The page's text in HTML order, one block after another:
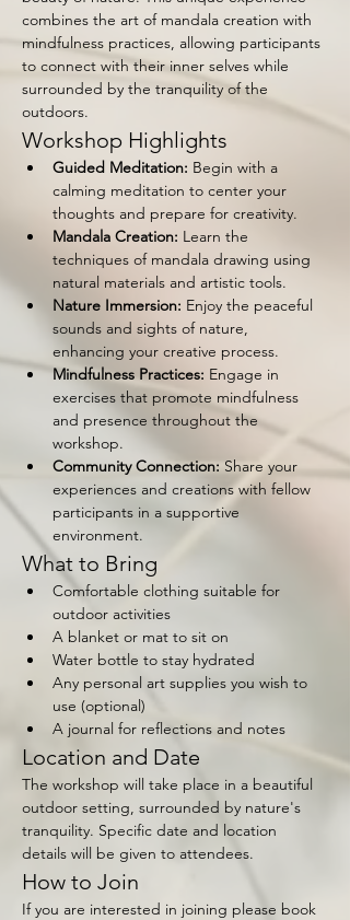
combines the art of mandala creation with
mindfulness practices, allowing participants
to connect with their inner selves while
surrounded by the tranquility of the
outdoors.
Workshop Highlights
Guided Meditation: Begin with a
calming meditation to center your
thoughts and prepare for creativity.
Mandala Creation: Learn the
techniques of mandala drawing using
natural materials and artistic tools.
Nature Immersion: Enjoy the peaceful
sounds and sights of nature,
enhancing your creative process.
Mindfulness Practices: Engage in
exercises that promote mindfulness
and presence throughout the
workshop.
Community Connection: Share your
experiences and creations with fellow
participants in a supportive
environment.
What to Bring
Comfortable clothing suitable for
outdoor activities
A blanket or mat to sit on
Water bottle to stay hydrated
Any personal art supplies you wish to
use (optional)
A journal for reflections and notes
Location and Date
The workshop will take place in a beautiful
outdoor setting, surrounded by nature's
tranquility. Specific date and location
details will be given to attendees.
How to Join
If you are interested in joining please book